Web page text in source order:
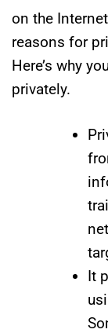
on the
reasons for
Here’s why
privately.
It